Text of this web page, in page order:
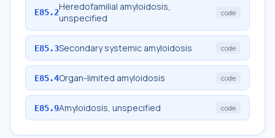
E85.2Heredofamilial amyloidosis,
unspecified
code
E85.3Secondary systemic amyloidosis code
E85.4Organ-limited amyloidosis code
E85.9Amyloidosis, unspecified code